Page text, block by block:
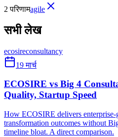
2 परिणामagile
सभी लेख
ecosireconsultancy
19 मार्च
ECOSIRE vs Big 4
Quality, Startup Speed
How ECOSIRE delivers enterprise-
transformation outcomes without
timeline bloat. A direct comparison.